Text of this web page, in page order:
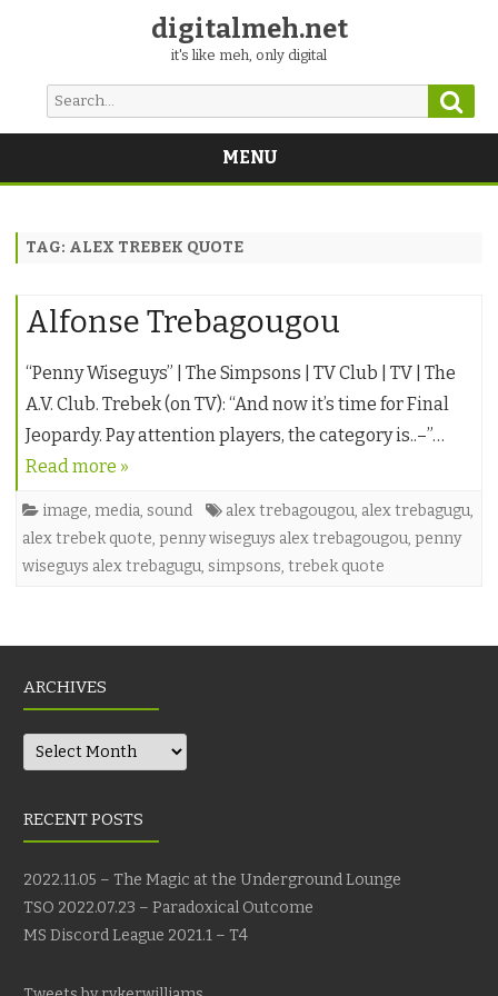
digitalmeh.net
it's like meh, only digital
Search
for:
MENU
Skip
TAG: ALEX TREBEK QUOTE
Alfonse Trebagougou
“Penny Wiseguys” | The Simpsons | TV Club | TV | The
A.V. Club. Trebek (on TV): “And now it’s time for Final
Jeopardy. Pay attention players, the category is..–”…
Read more »
image, media, sound alex trebagougou, alex trebagugu,
alex trebek quote, penny wiseguys alex trebagougou, penny
wiseguys alex trebagugu, simpsons, trebek quote
ARCHIVES
Archives
RECENT POSTS
2022.11.05 – The Magic at the Underground Lounge
TSO 2022.07.23 – Paradoxical Outcome
MS Discord League 2021.1 – T4